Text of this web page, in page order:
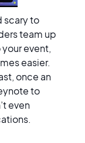
scary to
team up
event,
easier.
once an
to
even